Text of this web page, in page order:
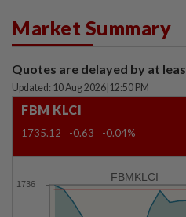
Market Summary
Quotes are delayed by at
Updated: 10 Aug 2026 12:50 PM
FBM KLCI
1735.12 -0.63 -0.04%
FBMKLCI